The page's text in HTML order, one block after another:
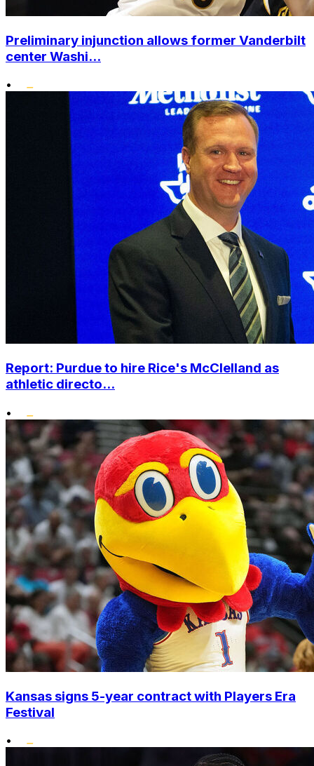
Preliminary injunction allows former Vanderbilt
center Washi...
•
Report: Purdue to hire Rice's McClelland as
athletic directo...
•
Kansas signs 5-year contract with Players Era
Festival
•